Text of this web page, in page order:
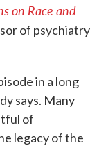
on Race and
of psychiatry
in a long
says. Many
of
legacy of the